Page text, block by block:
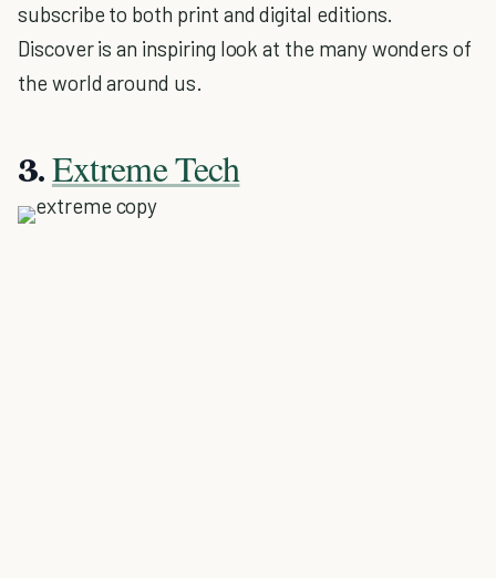
subscribe to both print and digital editions.
Discover is an inspiring look at the many wonders of
the world around us.
3.Extreme Tech